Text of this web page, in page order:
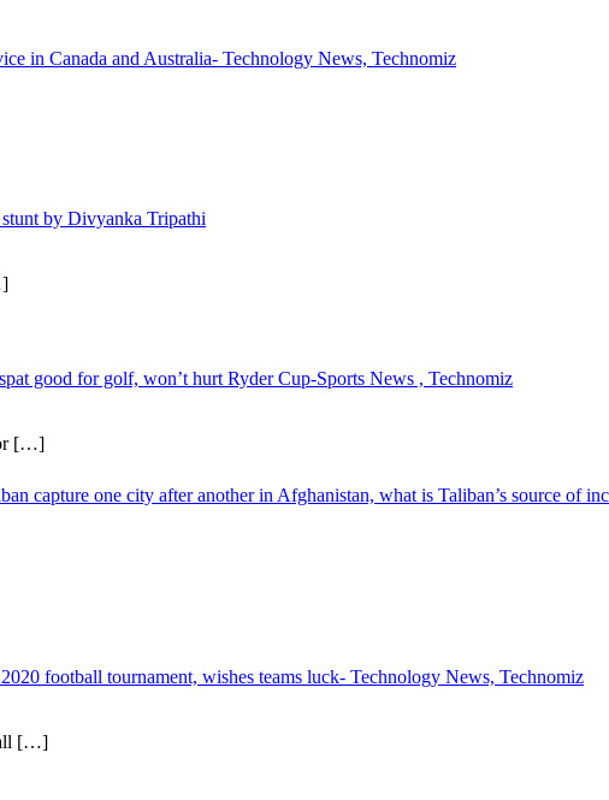
in Canada and Australia- Technology News, Technomiz
by Divyanka Tripathi
good for golf, won’t hurt Ryder Cup-Sports News , Technomiz
[…]
capture one city after another in Afghanistan, what is Taliban’s source of
football tournament, wishes teams luck- Technology News, Technomiz
[…]